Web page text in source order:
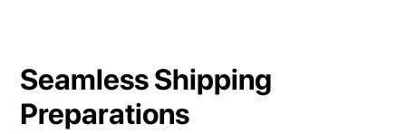
Seamless Shipping
Preparations